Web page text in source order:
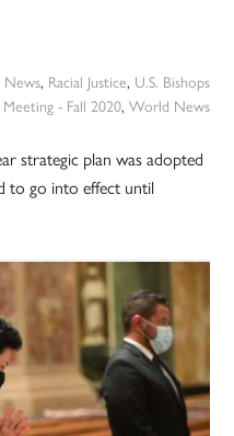
News, Racial Justice, U.S. Bishops
Meeting - Fall 2020, World News
strategic plan was adopted
to go into effect until